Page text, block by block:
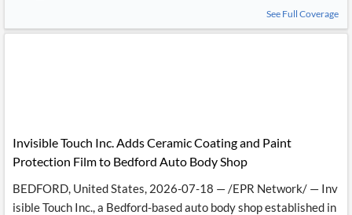
See Full Coverage
Invisible Touch Inc. Adds Ceramic Coating and Paint
Protection Film to Bedford Auto Body Shop
BEDFORD, United States, 2026-07-18 — /EPR Network/ — Inv
isible Touch Inc., a Bedford-based auto body shop established in